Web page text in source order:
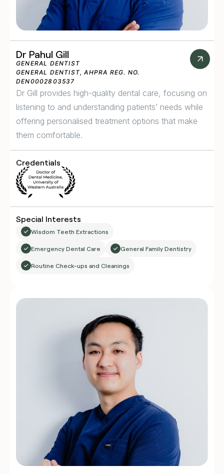
Dr Pahul Gill
GENERAL DENTIST
GENERAL DENTIST, AHPRA REG. NO.
DEN0002803537
Dr Gill provides high-quality dental care, focusing on
listening to and understanding patients’ needs while
offering personalised treatment options that make
them comfortable.
Credentials
Special Interests
Wisdom Teeth Extractions
Emergency Dental Care General Family Dentistry
Routine Check-ups and Cleanings